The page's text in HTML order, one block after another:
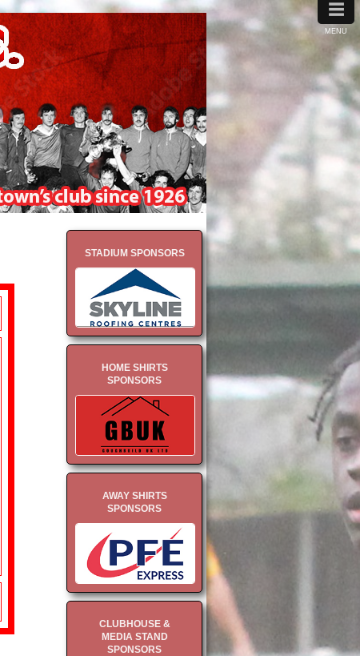
STADIUM SPONSORS
HOME SHIRTS
SPONSORS
AWAY SHIRTS
SPONSORS
CLUBHOUSE &
MEDIA STAND
SPONSORS
≡
MENU